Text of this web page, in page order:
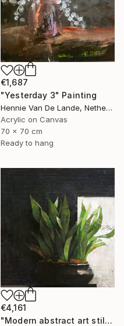
€1,687
"Yesterday 3" Painting
Hennie Van De Lande, Netherlands
Acrylic on Canvas
70 x 70 cm
Ready to hang
€4,161
"Modern abstract art still life 2" Painting